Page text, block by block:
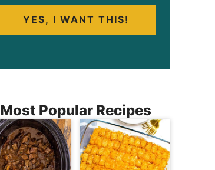
YES, I WANT THIS!
Most Popular Recipes